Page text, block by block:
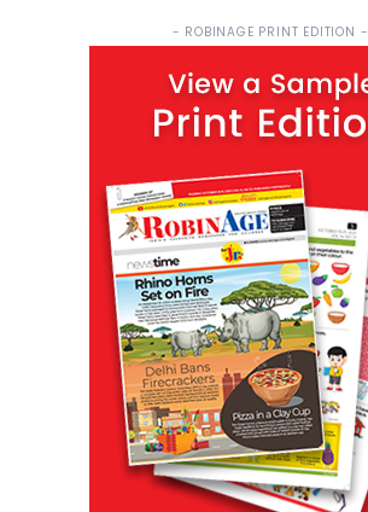
- ROBINAGE PRINT EDITION -